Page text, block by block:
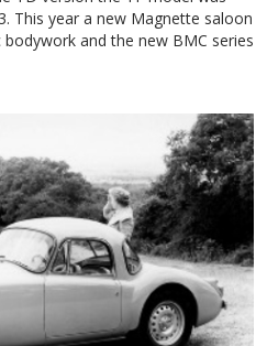
This year a new Magnette saloon
and the new BMC series